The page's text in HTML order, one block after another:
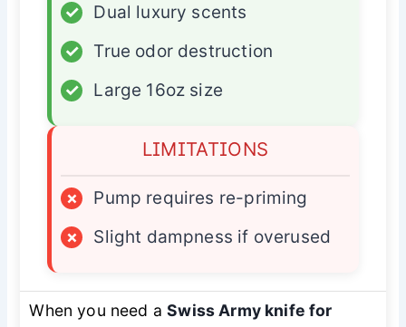
✓
Dual luxury scents
✓
True odor destruction
✓
Large 16oz size
LIMITATIONS
×
Pump requires re-priming
×
Slight dampness if overused
When you need aSwiss Army knife for